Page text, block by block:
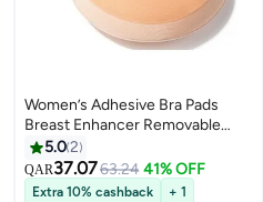
Women’s Adhesive Bra Pads
Breast Enhancer Removable
Breathable Push Up Sticky Bra
Cups Inserts
5.02
QAR37.0763.24 41% OFF
Extra 10% cashback
+ 1